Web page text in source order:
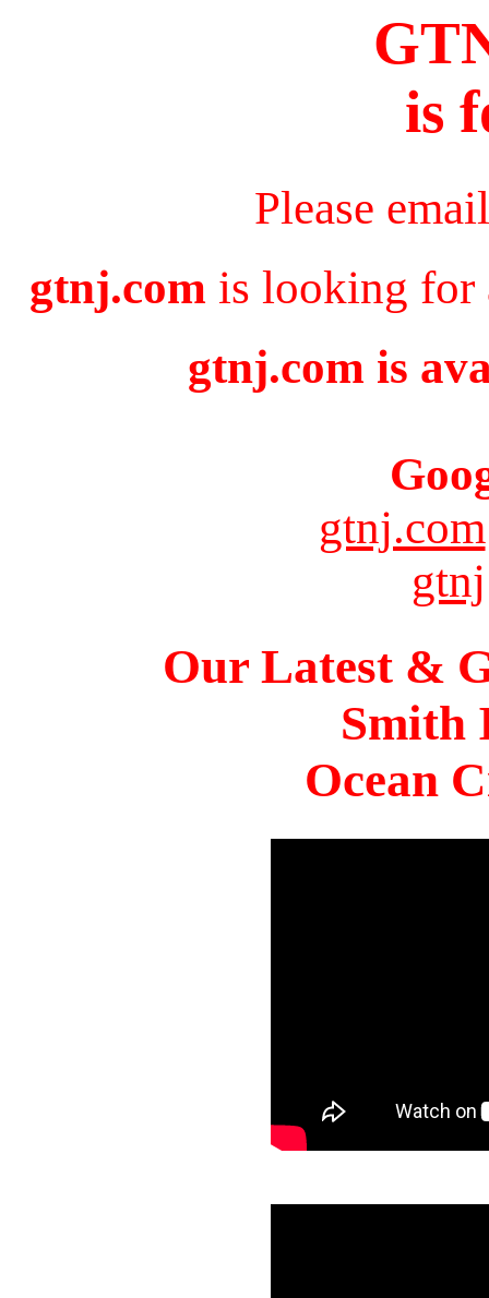
is
Please
gtnj.com is looking for
gtnj.com is
gtnj.com
gtnj
Our Latest &
Smith
Ocean